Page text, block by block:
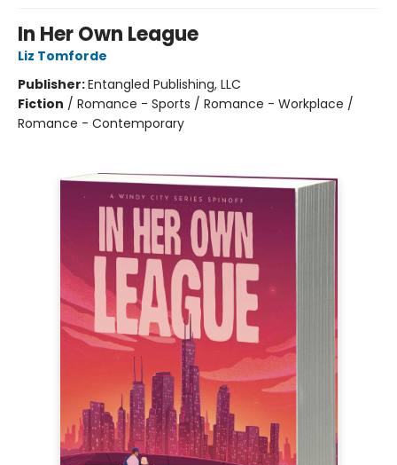
In Her Own League
Liz Tomforde
Publisher:Entangled Publishing, LLC
Fiction / Romance - Sports / Romance - Workplace /
Romance - Contemporary